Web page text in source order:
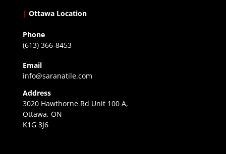
| Ottawa Location
Phone
(613) 366-8453
Email
info@saranatile.com
Address
3020 Hawthorne Rd Unit 100 A,
Ottawa, ON
K1G 3J6